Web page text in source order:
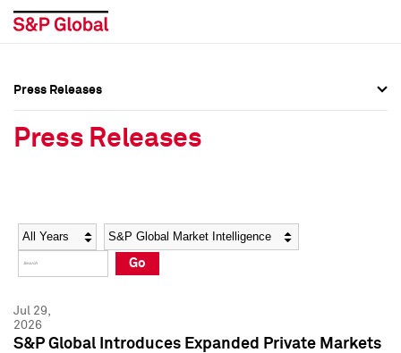
Social Media Directory
Press Kit
Social Media Directory
Press Kit
Press Releases
Press Releases
Year Category
Go
Jul 29,
2026
S&P Global Introduces Expanded Private Markets